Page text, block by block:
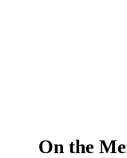
On the